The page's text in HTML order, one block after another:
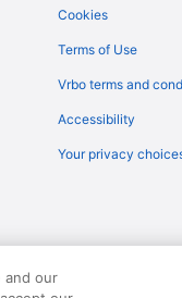
Cabins in Marana
Apartments in
Hotels near Kino
Catalina Foothills
Cookies
Terms of Use
Vrbo terms and
Accessibility
Your privacy
and our